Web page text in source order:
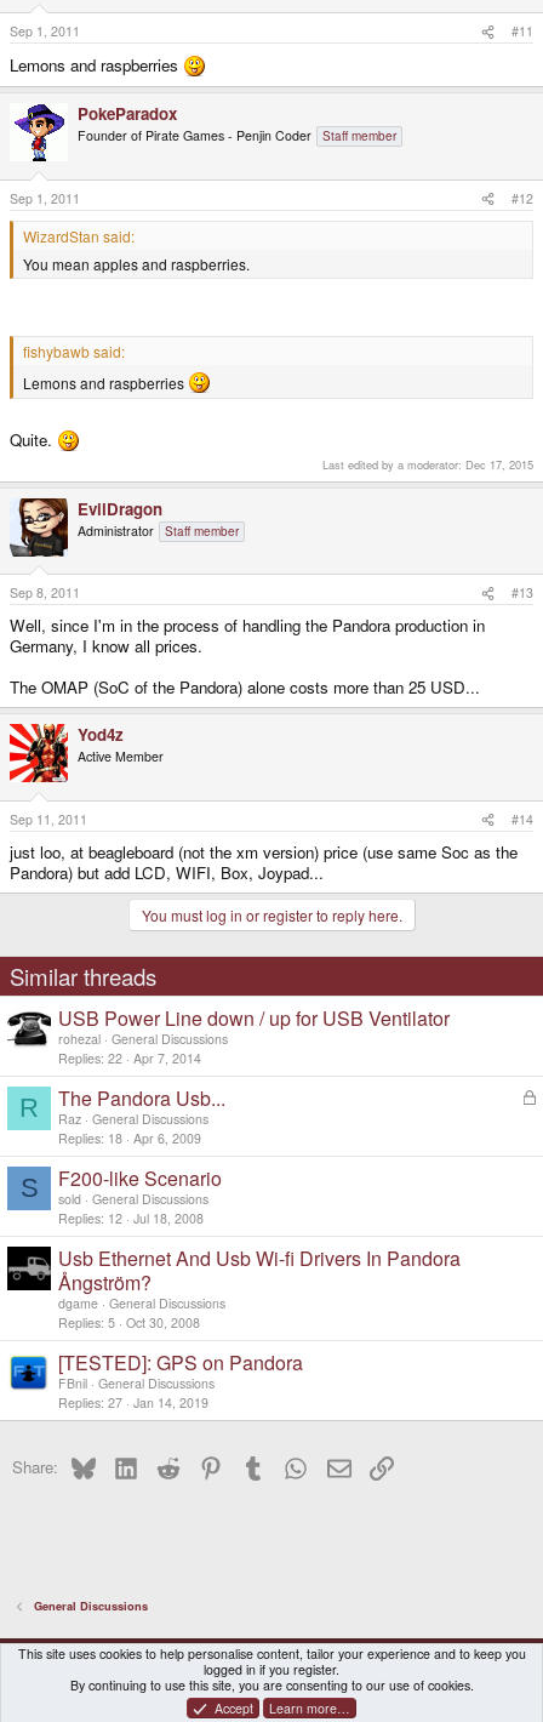
Sep 1, 2011 #11
Lemons and raspberries
PokeParadox
Founder of Pirate Games - Penjin Coder Staff member
Sep 1, 2011 #12
WizardStan said:
You mean apples and raspberries.
fishybawb said:
Lemons and raspberries
Quite.
Last edited by a moderator: Dec 17, 2015
EvilDragon
Administrator Staff member
Sep 8, 2011 #13
Well, since I'm in the process of handling the Pandora production in
Germany, I know all prices.
The OMAP (SoC of the Pandora) alone costs more than 25 USD...
Yod4z
Active Member
Sep 11, 2011 #14
just loo, at beagleboard (not the xm version) price (use same Soc as the
Pandora) but add LCD, WIFI, Box, Joypad...
You must log in or register to reply here.
Similar threads
USB Power Line down / up for USB Ventilator
rohezal General Discussions
Replies 22 Apr 7, 2014
R
L
k
The Pandora Usb...
Raz General Discussions
Replies 18 Apr 6, 2009
S F200-like Scenario
sold General Discussions
Replies 12 Jul 18, 2008
Usb Ethernet And Usb Wi-fi Drivers In Pandora
Ångström?
dgame General Discussions
Replies 5 Oct 30, 2008
[TESTED]: GPS on Pandora
FBnil General Discussions
Replies 27 Jan 14, 2019
Share: BlueskyLinkedInReddit PinterestTumblr WhatsApp
EmailLink
General Discussions
DragonBox Pyra
English (US)
Contact us
Terms and rules Privacy policy Help Home
®
This site uses cookies to help personalise content, tailor your experience and to keep you
logged in if you register.
By continuing to use this site, you are consenting to our use of cookies.
Accept
Learn more…